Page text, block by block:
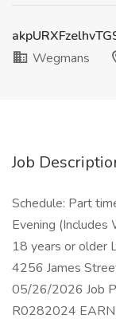
Wegmans
Job
Schedule: Part
Evening
18 years or older
4256 James
05/26/2026 Job
R0282024